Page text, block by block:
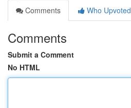
Comments
Who Upvoted
Comments
Submit a Comment
No HTML